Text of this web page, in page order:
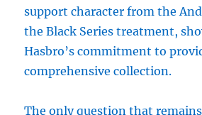
support character from the
the Black Series treatment,
Hasbro’s commitment to
comprehensive collection.
The only question that